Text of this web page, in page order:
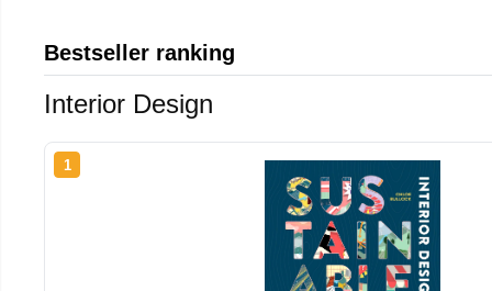
Bestseller ranking
Interior Design
1